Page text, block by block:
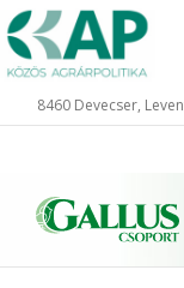
Skip
to
content
8460 Devecser,